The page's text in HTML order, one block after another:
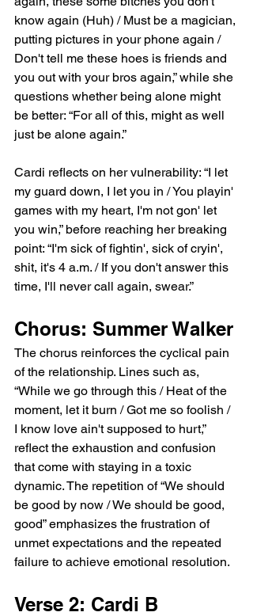
know again (Huh) / Must be a magician,
putting pictures in your phone again /
Don't tell me these hoes is friends and
you out with your bros again,” while she
questions whether being alone might
be better: “For all of this, might as well
just be alone again.”
Cardi reflects on her vulnerability: “I let
my guard down, I let you in / You playin'
games with my heart, I'm not gon' let
you win,” before reaching her breaking
point: “I'm sick of fightin', sick of cryin',
shit, it's 4 a.m. / If you don't answer this
time, I'll never call again, swear.”
Chorus: Summer Walker
The chorus reinforces the cyclical pain
of the relationship. Lines such as,
“While we go through this / Heat of the
moment, let it burn / Got me so foolish /
I know love ain't supposed to hurt,”
reflect the exhaustion and confusion
that come with staying in a toxic
dynamic. The repetition of “We should
be good by now / We should be good,
good” emphasizes the frustration of
unmet expectations and the repeated
failure to achieve emotional resolution.
Verse 2: Cardi B